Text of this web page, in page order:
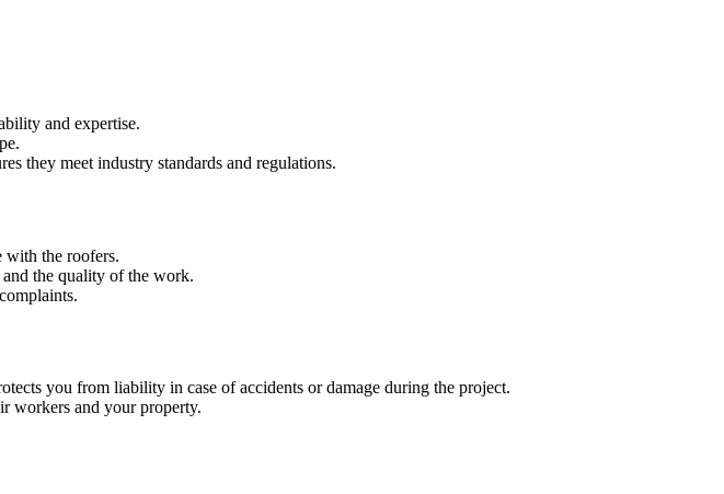
and expertise.
they meet industry standards and regulations.
with the roofers.
the quality of the work.
you from liability in case of accidents or damage during the project.
workers and your property.